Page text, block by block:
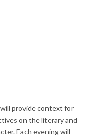
will provide context for
on the literary and
Each evening will